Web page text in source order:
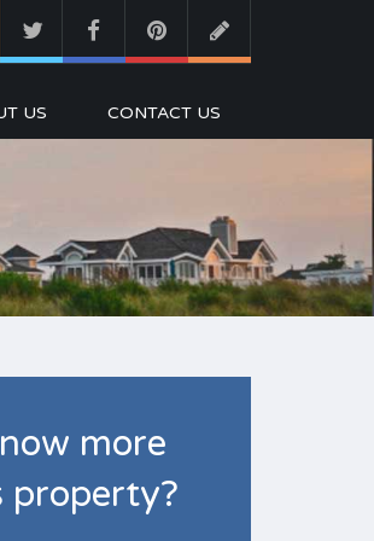
US CONTACT US
more
property?